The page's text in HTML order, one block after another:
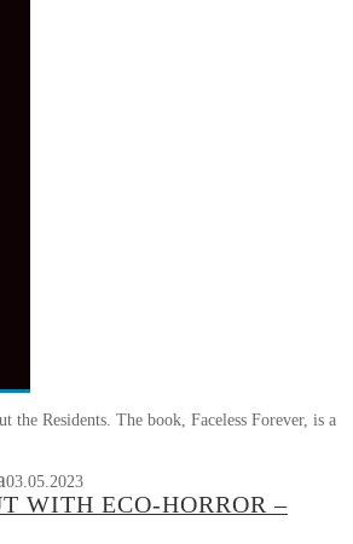
the Residents. The book, Faceless Forever, is a
03.05.2023
WITH ECO-HORROR –